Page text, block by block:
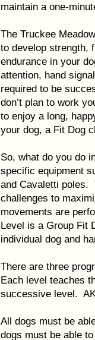
maintain a one-
The Truckee
to develop strength,
endurance in your
attention, hand
required to be
don’t plan to work
to enjoy a long,
your dog, a Fit Dog
So, what do you do
specific equipment
and Cavaletti poles.
challenges to
movements are
Level is a Group Fit
individual dog and
There are three
Each level teaches
successive level.
All dogs must be
dogs must be able